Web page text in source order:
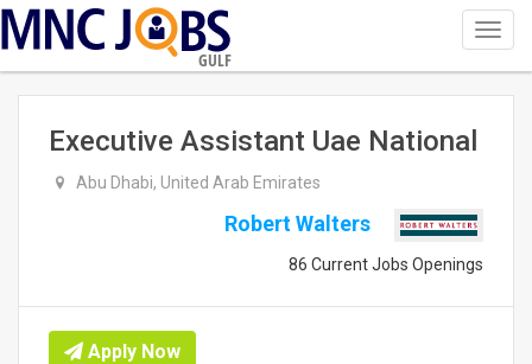
GULF
Executive Assistant Uae National
Abu Dhabi, United Arab Emirates
Robert Walters
86 Current Jobs Openings
Apply Now